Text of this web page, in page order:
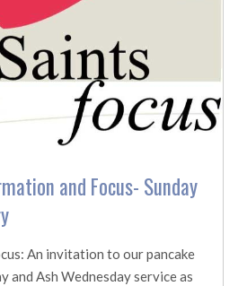
and Focus- Sunday
An invitation to our pancake
and Ash Wednesday service as